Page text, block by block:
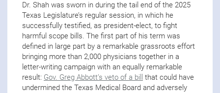
Dr. Shah was sworn in during the tail end of the 2025
Texas Legislature’s regular session, in which he
successfully testified, as president-elect, to fight
harmful scope bills. The first part of his term was
defined in large part by a remarkable grassroots effort
bringing more than 2,000 physicians together in a
letter-writing campaign with an equally remarkable
result: Gov. Greg Abbott’s veto of a bill that could have
undermined the Texas Medical Board and adversely